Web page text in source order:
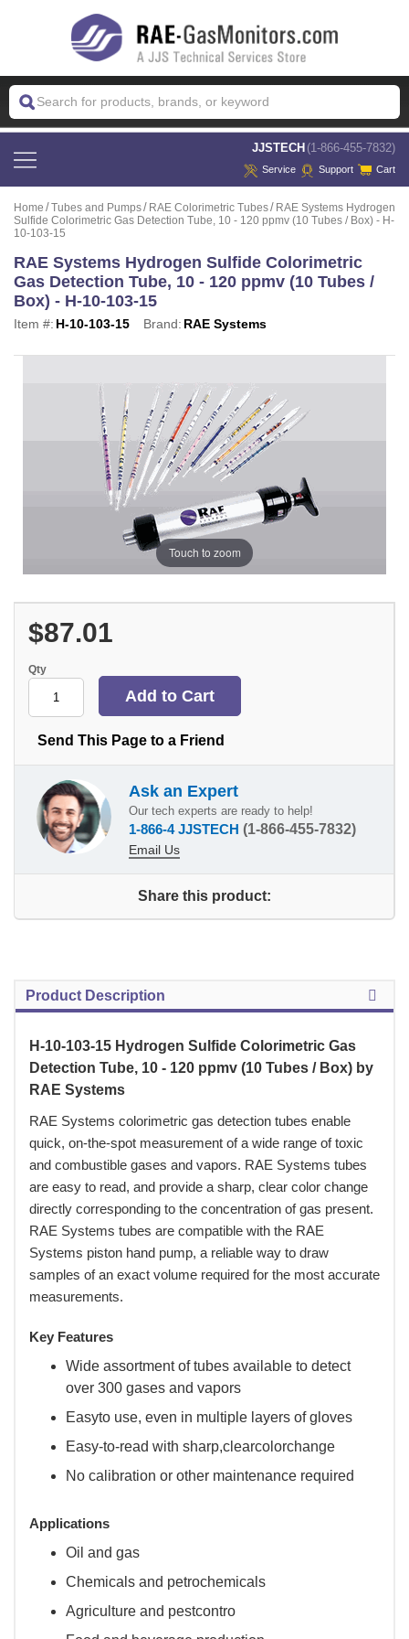
JJSTECH (1-866-455-7832)
Service Support Cart
Home Tubes and Pumps RAE Colorimetric Tubes
RAE Systems Hydrogen
Sulfide Colorimetric Gas Detection Tube, 10 - 120 ppmv (10 Tubes / Box) - H-
10-103-15
RAE Systems Hydrogen Sulfide Colorimetric
Gas Detection Tube, 10 - 120 ppmv (10 Tubes /
Box) - H-10-103-15
Item #: H-10-103-15 Brand: RAE Systems
Touch to zoom
$87.01
Qty
Send This Page to a Friend
Ask an Expert
Our tech experts are ready to help!
1-866-4 JJSTECH (1-866-455-7832)
Email Us
Share this product:
Product Description
H-10-103-15 Hydrogen Sulfide Colorimetric Gas
Detection Tube, 10 - 120 ppmv (10 Tubes / Box) by
RAE Systems
RAE Systems colorimetric gas detection tubes enable
quick, on-the-spot measurement of a wide range of toxic
and combustible gases and vapors. RAE Systems tubes
are easy to read, and provide a sharp, clear color change
directly corresponding to the concentration of gas present.
RAE Systems tubes are compatible with the RAE
Systems piston hand pump, a reliable way to draw
samples of an exact volume required for the most accurate
measurements.
Key Features
Wide assortment of tubes available to detect
over 300 gases and vapors
Easyto use, even in multiple layers of gloves
Easy-to-read with sharp,clearcolorchange
No calibration or other maintenance required
Applications
Oil and gas
Chemicals and petrochemicals
Agriculture and pestcontro